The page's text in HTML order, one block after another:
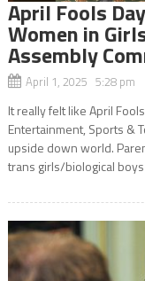
April Fools
Women in
Assembly
April 1, 2025 5:28 pm
It really felt like April
Entertainment, Sports &
upside down world.
trans girls/biological